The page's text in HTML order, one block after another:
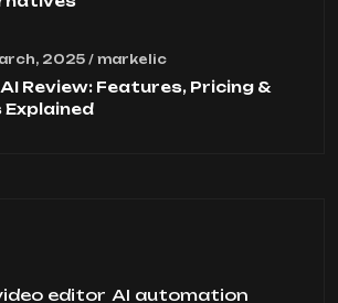
2025 / markelic
Review: Features, Pricing &
Explained
editor AI automation